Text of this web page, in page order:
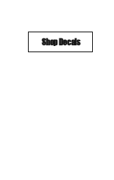
Shop Decals